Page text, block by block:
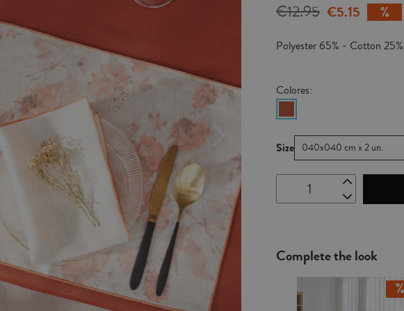
€12.95 €5.15
Polyester 65% - Cotton
Colores:
Size 040x040 cm x 2 un.
Complete the look